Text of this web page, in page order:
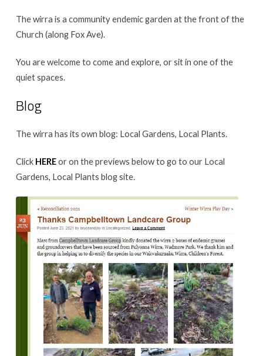
blog
The wirra is a community endemic garden at the front of the
Church (along Fox Ave).
You are welcome to come and explore, or sit in one of the
quiet spaces.
Blog
The wirra has its own blog: Local Gardens, Local Plants.
Click HEREor on the previews below to go to our Local
Gardens, Local Plants blog site.